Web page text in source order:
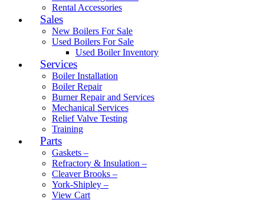
Rental Accessories
Sales
New Boilers For Sale
Used Boilers For Sale
Used Boiler Inventory
Services
Boiler Installation
Boiler Repair
Burner Repair and Services
Mechanical Services
Relief Valve Testing
Training
Parts
Gaskets –
Refractory & Insulation –
Cleaver Brooks –
York-Shipley –
View Cart